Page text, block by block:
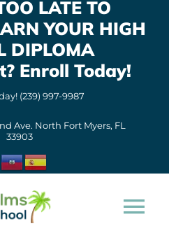
LATE TO
YOUR HIGH
DIPLOMA
Enroll Today!
(239) 997-9987
Ave. North Fort Myers, FL
33903